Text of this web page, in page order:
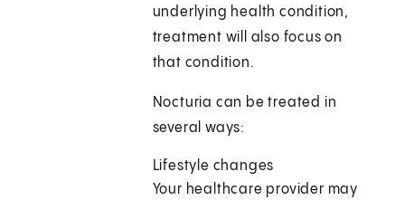
underlying health condition,
treatment will also focus on
that condition.
Nocturia can be treated in
several ways:
Lifestyle changes
Your healthcare provider may